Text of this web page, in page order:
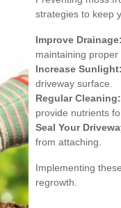
strategies to keep
Improve Drainage:
maintaining proper
Increase Sunlight:
driveway surface.
Regular Cleaning:
provide nutrients
Seal Your
from attaching.
Implementing
regrowth.